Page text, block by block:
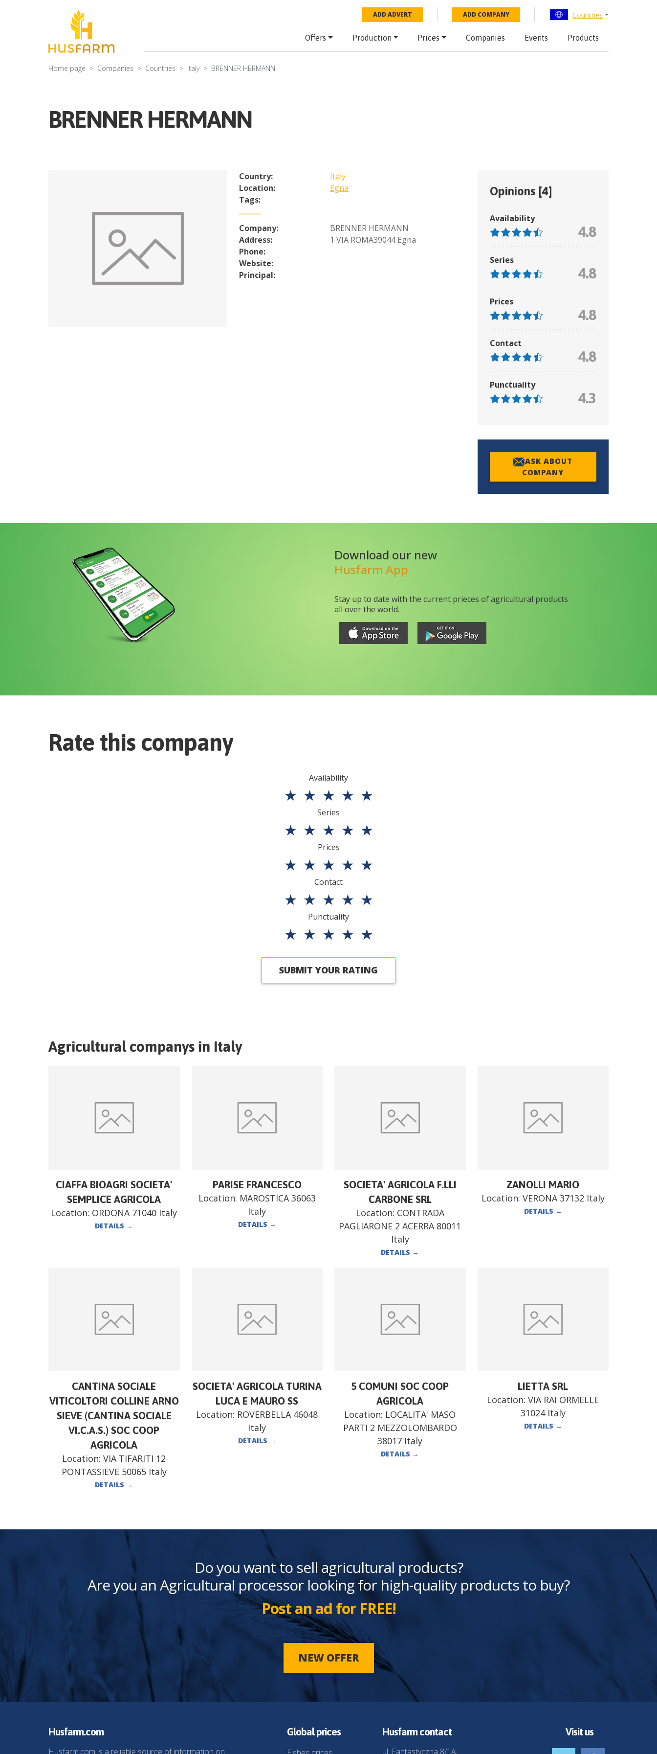
ADD ADVERT ADD COMPANY Countries
Offers Production Prices Companies Events Products
Home page Companies Countries Italy BRENNER HERMANN
BRENNER HERMANN
Country:
Italy
Location:
Egna
Tags:
Company:
BRENNER HERMANN
Address:
1 VIA ROMA39044 Egna
Phone:
Website:
Principal:
Opinions [4]
Availability
4.8
Series
4.8
Prices
4.8
Contact
4.8
Punctuality
4.3
ASK ABOUT
COMPANY
Download our new
Husfarm App
Stay up to date with the current prieces of agricultural products
all over the world.
Rate this company
Availability
★ ★ ★ ★ ★
Series
★ ★ ★ ★ ★
Prices
★ ★ ★ ★ ★
Contact
★ ★ ★ ★ ★
Punctuality
★ ★ ★ ★ ★
SUBMIT YOUR RATING
Agricultural companys in Italy
CIAFFA BIOAGRI SOCIETA'
SEMPLICE AGRICOLA
Location: ORDONA 71040 Italy
DETAILS →
PARISE FRANCESCO
Location: MAROSTICA 36063
Italy
DETAILS →
SOCIETA' AGRICOLA F.LLI
CARBONE SRL
Location: CONTRADA
PAGLIARONE 2 ACERRA 80011
Italy
DETAILS →
ZANOLLI MARIO
Location: VERONA 37132 Italy
DETAILS →
CANTINA SOCIALE
VITICOLTORI COLLINE ARNO
SIEVE (CANTINA SOCIALE
VI.C.A.S.) SOC COOP
AGRICOLA
Location:VIA TIFARITI 12
PONTASSIEVE 50065 Italy
DETAILS →
SOCIETA' AGRICOLA TURINA
LUCA E MAURO SS
Location: ROVERBELLA 46048
Italy
DETAILS →
5 COMUNI SOC COOP
AGRICOLA
Location: LOCALITA' MASO
PARTI 2 MEZZOLOMBARDO
38017 Italy
DETAILS →
LIETTA SRL
Location:VIA RAI ORMELLE
31024 Italy
DETAILS →
Do you want to sell agricultural products?
Are you an Agricultural processor looking for high-quality products to buy?
Post an ad for FREE!
NEW OFFER
Husfarm.com
Husfarm.com is a reliable source of information on
Global prices Husfarm contact
ul. Fantastyczna 8/1A,
Visit us